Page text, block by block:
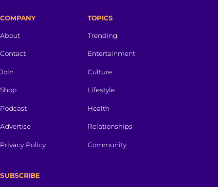
COMPANY
About
Contact
Join
Shop
Podcast
Advertise
Privacy Policy
TOPICS
Trending
Entertainment
Culture
Lifestyle
Health
Relationships
Community
SUBSCRIBE